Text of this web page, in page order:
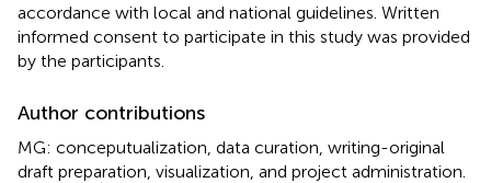
accordance with local and national guidelines. Written
informed consent to participate in this study was provided
by the participants.
Author contributions
MG: conceputualization, data curation, writing-original
draft preparation, visualization, and project administration.